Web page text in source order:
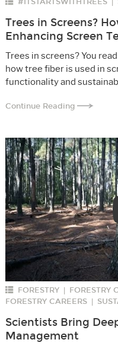
Trees in Screens?
Enhancing Screen
Trees in screens? You
how tree fiber is used in
functionality and
Continue Reading
FORESTRY FORESTRY
FORESTRY CAREERS
Scientists Bring
Management